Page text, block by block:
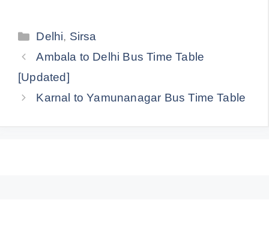
Categories
Delhi, Sirsa
Ambala to Delhi Bus Time Table
[Updated]
Karnal to Yamunanagar Bus Time Table